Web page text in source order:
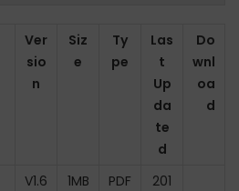
Ver
sio
n
Siz
e
Ty
pe
Las
t
Up
da
te
d
Do
wnl
oa
d
V1.6 1MB PDF
201